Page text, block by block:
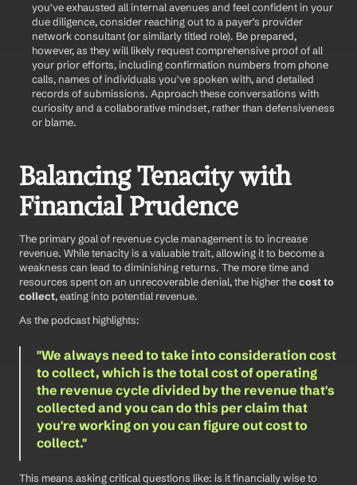
you've exhausted all internal avenues and feel confident in your
due diligence, consider reaching out to a payer's provider
network consultant (or similarly titled role). Be prepared,
however, as they will likely request comprehensive proof of all
your prior efforts, including confirmation numbers from phone
calls, names of individuals you've spoken with, and detailed
records of submissions. Approach these conversations with
curiosity and a collaborative mindset, rather than defensiveness
or blame.
Balancing Tenacity with
Financial Prudence
The primary goal of revenue cycle management is to increase
revenue. While tenacity is a valuable trait, allowing it to become a
weakness can lead to diminishing returns. The more time and
resources spent on an unrecoverable denial, the higher the cost to
collect, eating into potential revenue.
As the podcast highlights:
"We always need to take into consideration cost
to collect, which is the total cost of operating
the revenue cycle divided by the revenue that's
collected and you can do this per claim that
you're working on you can figure out cost to
collect."
This means asking critical questions like: is it financially wise to